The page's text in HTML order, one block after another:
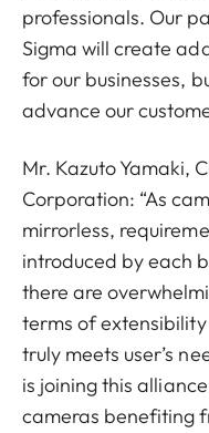
professionals. Our
Sigma will create
for our businesses,
advance our
Mr. Kazuto Yamaki,
Corporation: “As
mirrorless,
introduced by each
there are
terms of
truly meets user’s
is joining this
cameras benefiting